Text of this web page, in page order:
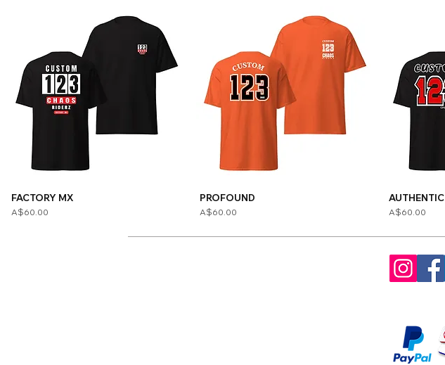
FACTORY MX
Price
A$60.00
PROFOUND
Price
A$60.00
AUTHENTIC
Price
A$60.00